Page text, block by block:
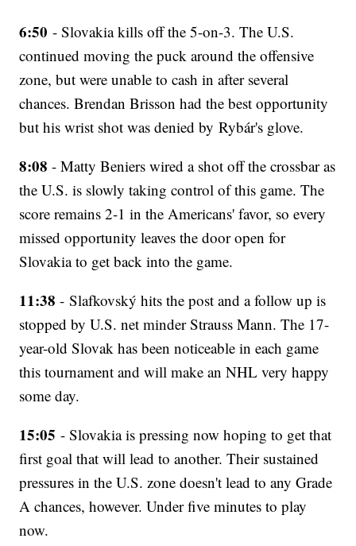
6:50 - Slovakia kills off the 5-on-3. The U.S.
continued moving the puck around the offensive
zone, but were unable to cash in after several
chances. Brendan Brisson had the best opportunity
but his wrist shot was denied by Rybár's glove.
8:08 - Matty Beniers wired a shot off the crossbar as
the U.S. is slowly taking control of this game. The
score remains 2-1 in the Americans' favor, so every
missed opportunity leaves the door open for
Slovakia to get back into the game.
11:38 - Slafkovský hits the post and a follow up is
stopped by U.S. net minder Strauss Mann. The 17-
year-old Slovak has been noticeable in each game
this tournament and will make an NHL very happy
some day.
15:05 - Slovakia is pressing now hoping to get that
first goal that will lead to another. Their sustained
pressures in the U.S. zone doesn't lead to any Grade
A chances, however. Under five minutes to play
now.